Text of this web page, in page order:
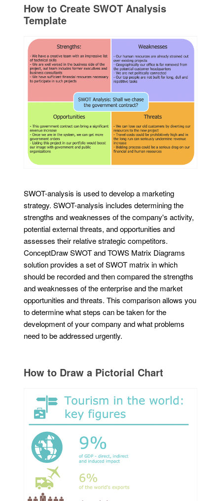
How to Create SWOT Analysis
Template
SWOT-analysis is used to develop a marketing
strategy. SWOT-analysis includes determining the
strengths and weaknesses of the company's activity,
potential external threats, and opportunities and
assesses their relative strategic competitors.
ConceptDraw SWOT and TOWS Matrix Diagrams
solution provides a set of SWOT matrix in which
should be recorded and then compared the strengths
and weaknesses of the enterprise and the market
opportunities and threats. This comparison allows you
to determine what steps can be taken for the
development of your company and what problems
need to be addressed urgently.
How to Draw a Pictorial Chart